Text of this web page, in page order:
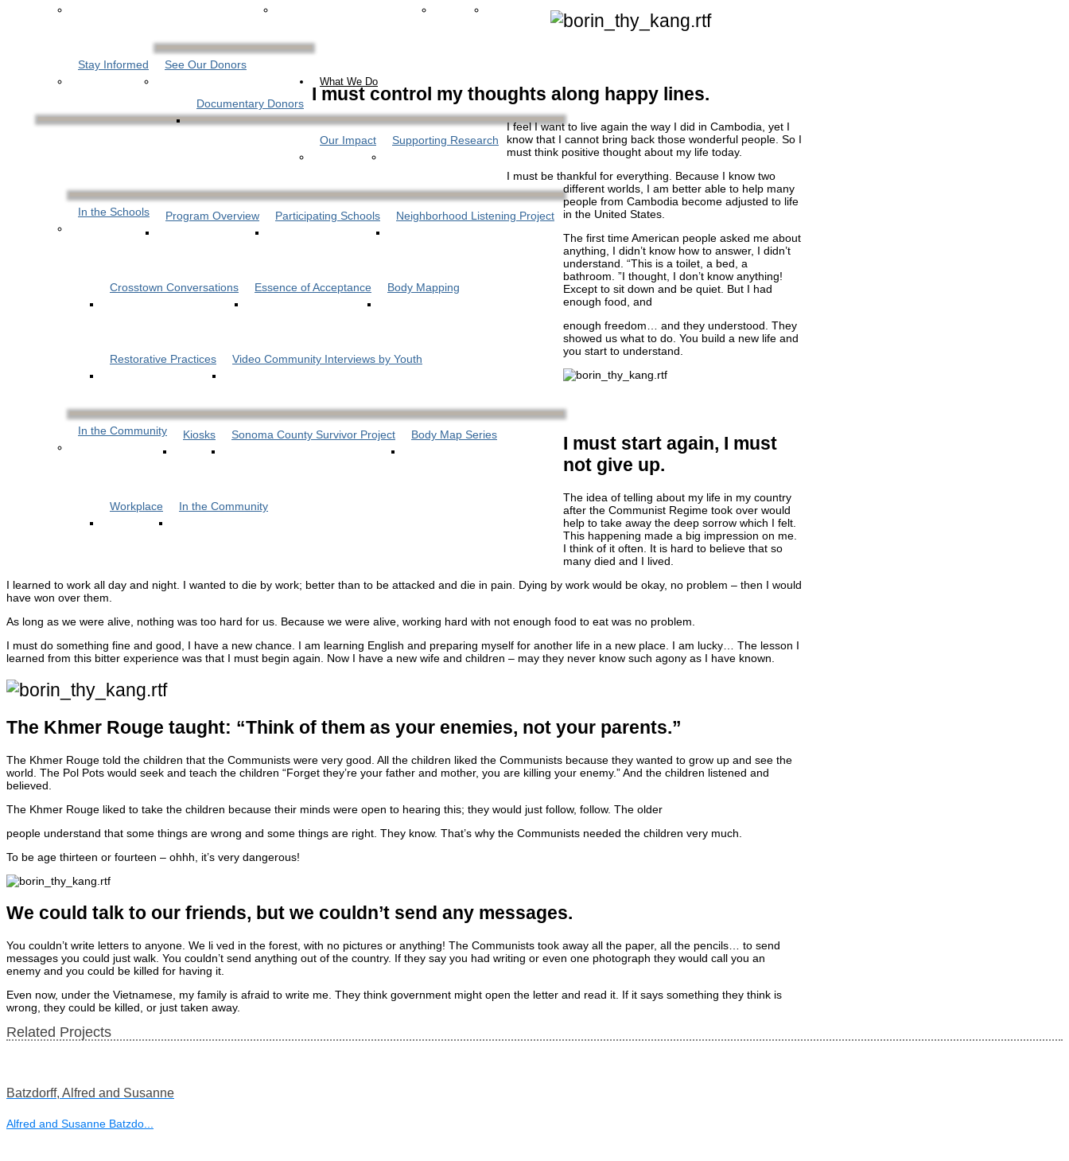
Stay Informed See Our Donors
Documentary Donors
What We Do
Our Impact Supporting Research
In the Schools Program Overview Participating Schools Neighborhood Listening Project
Crosstown Conversations Essence of Acceptance Body Mapping
Restorative Practices Video Community Interviews by Youth
In the Community Kiosks Sonoma County Survivor Project Body Map Series
Workplace In the Community
I must control my thoughts along happy lines.
I feel I want to live again the way I did in Cambodia, yet I
know that I cannot bring back those wonderful people. So I
must think positive thought about my life today.
I must be thankful for everything. Because I know two
different worlds, I am better able to help many
people from Cambodia become adjusted to life
in the United States.
The first time American people asked me about
anything, I didn’t know how to answer, I didn’t
understand. “This is a toilet, a bed, a
bathroom. ”I thought, I don’t know anything!
Except to sit down and be quiet. But I had
enough food, and
enough freedom… and they understood. They
showed us what to do. You build a new life and
you start to understand.
I must start again, I must
not give up.
The idea of telling about my life in my country
after the Communist Regime took over would
help to take away the deep sorrow which I felt.
This happening made a big impression on me.
I think of it often. It is hard to believe that so
many died and I lived.
I learned to work all day and night. I wanted to die by work; better than to be attacked and die in pain. Dying by work would be okay, no problem – then I would
have won over them.
As long as we were alive, nothing was too hard for us. Because we were alive, working hard with not enough food to eat was no problem.
I must do something fine and good, I have a new chance. I am learning English and preparing myself for another life in a new place. I am lucky… The lesson I
learned from this bitter experience was that I must begin again. Now I have a new wife and children – may they never know such agony as I have known.
The Khmer Rouge taught: “Think of them as your enemies, not your parents.”
The Khmer Rouge told the children that the Communists were very good. All the children liked the Communists because they wanted to grow up and see the
world. The Pol Pots would seek and teach the children “Forget they’re your father and mother, you are killing your enemy.” And the children listened and
believed.
The Khmer Rouge liked to take the children because their minds were open to hearing this; they would just follow, follow. The older
people understand that some things are wrong and some things are right. They know. That’s why the Communists needed the children very much.
To be age thirteen or fourteen – ohhh, it’s very dangerous!
We could talk to our friends, but we couldn’t send any messages.
You couldn’t write letters to anyone. We li ved in the forest, with no pictures or anything! The Communists took away all the paper, all the pencils… to send
messages you could just walk. You couldn’t send anything out of the country. If they say you had writing or even one photograph they would call you an
enemy and you could be killed for having it.
Even now, under the Vietnamese, my family is afraid to write me. They think government might open the letter and read it. If it says something they think is
wrong, they could be killed, or just taken away.
Related Projects
Batzdorff, Alfred and Susanne
Alfred and Susanne Batzdo...